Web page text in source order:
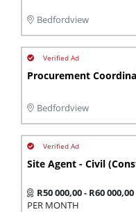
Bedfordview
Procurement
Bedfordview
Site Agent - Civil
R50 000,00 - R60 000,00
PER MONTH